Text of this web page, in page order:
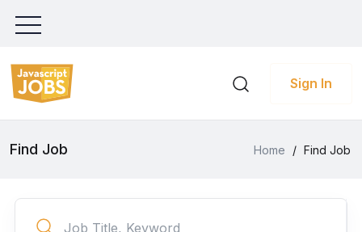
Sign In
Find Job Home / Find Job